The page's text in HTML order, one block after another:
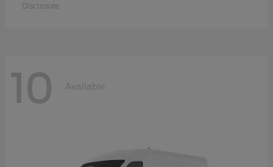
Disclosure
10 Available